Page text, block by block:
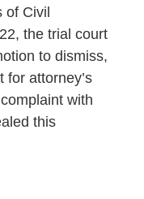
Civil
the trial court
to dismiss,
for attorney’s
with
this